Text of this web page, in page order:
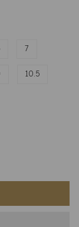
7
10.5